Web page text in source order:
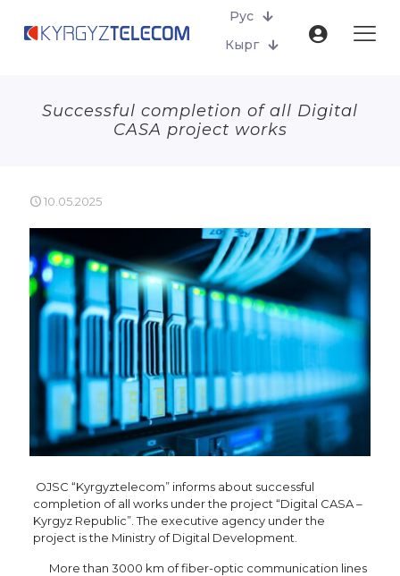
Рус
Кырг
Successful completion of all Digital
CASA project works
10.05.2025
OJSC “Kyrgyztelecom” informs about successful
completion of all works under the project “Digital CASA –
Kyrgyz Republic”. The executive agency under the
project is the Ministry of Digital Development.
More than 3000 km of fiber-optic communication lines